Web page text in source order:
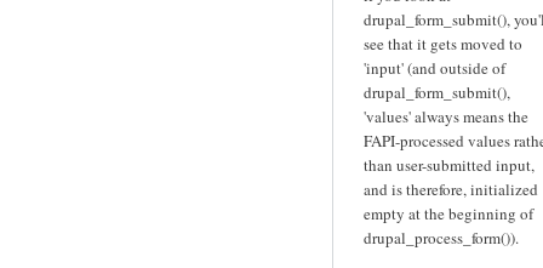
drupal_form_submit(),
see that it gets moved to
'input' (and outside of
drupal_form_submit(),
'values' always means the
FAPI-processed values
than user-submitted input,
and is therefore, initialized
empty at the beginning of
drupal_process_form()).